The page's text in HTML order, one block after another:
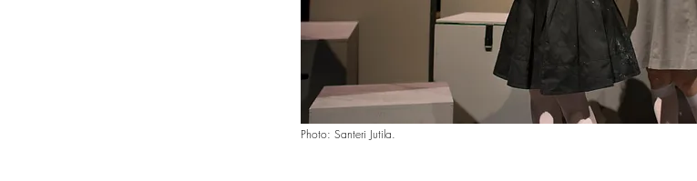
Photo: Santeri Jutila.